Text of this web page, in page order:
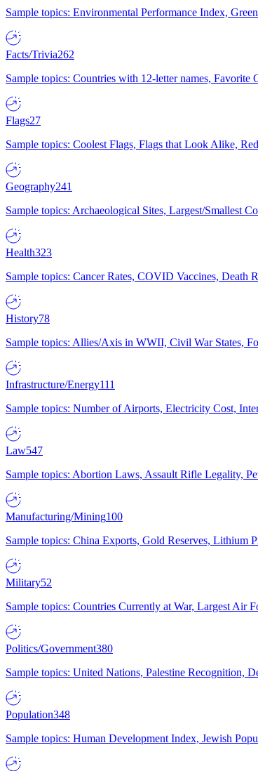
Sample topics: Environmental Performance Index,
Facts/Trivia262
Sample topics: Countries with 12-letter names,
Flags27
Sample topics: Coolest Flags, Flags that Look Alike,
Geography241
Sample topics: Archaeological Sites, Largest/Smallest
Health323
Sample topics: Cancer Rates, COVID Vaccines, Death
History78
Sample topics: Allies/Axis in WWII, Civil War States,
Infrastructure/Energy111
Sample topics: Number of Airports, Electricity Cost,
Law547
Sample topics: Abortion Laws, Assault Rifle Legality,
Manufacturing/Mining100
Sample topics: China Exports, Gold Reserves,
Military52
Sample topics: Countries Currently at War, Largest Air
Politics/Government380
Sample topics: United Nations, Palestine Recognition,
Population348
Sample topics: Human Development Index, Jewish